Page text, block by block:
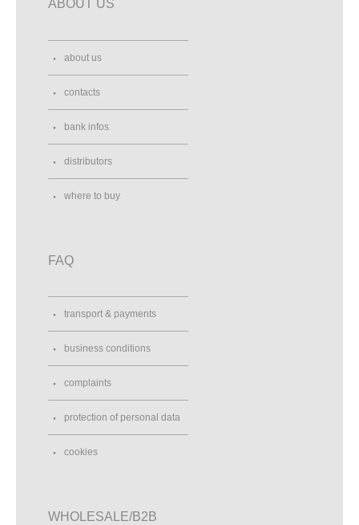
ABOUT US
about us
contacts
bank infos
distributors
where to buy
FAQ
transport & payments
business conditions
complaints
protection of personal data
cookies
WHOLESALE/B2B